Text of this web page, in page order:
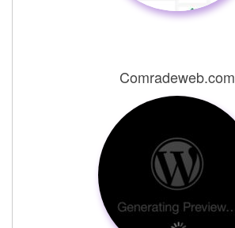
Comradeweb.com